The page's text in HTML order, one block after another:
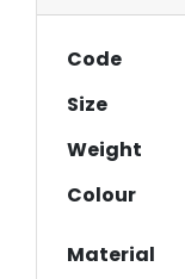
Code
Size
Weight
Colour
Material